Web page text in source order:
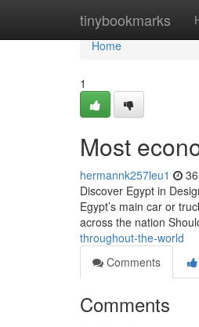
tinybookmarks
Home
Home
1
Most
hermannk257leu1
Discover Egypt in
Egypt’s main car or
across the nation
throughout-the-world
Comments
Comments